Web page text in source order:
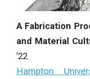
A Fabrication
and Material
’22
Hampton